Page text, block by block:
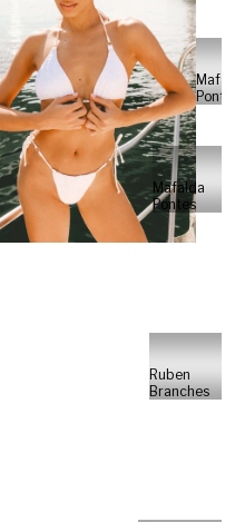
Mafalda
Pontes
Ruben
Branches